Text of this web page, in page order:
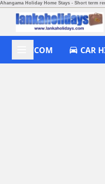
Ahangama Holiday Home Stays - Short term
ACCOM CAR